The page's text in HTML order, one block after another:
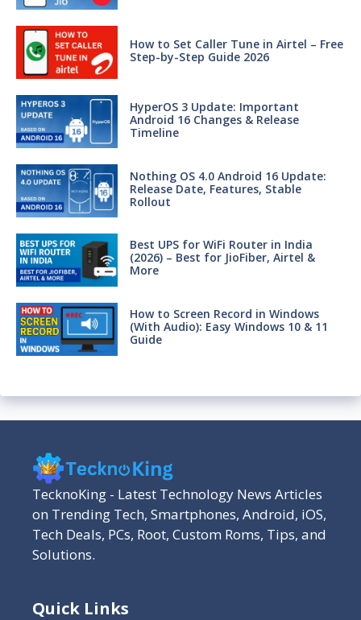
How to Set Caller Tune in Airtel – Free
Step-by-Step Guide 2026
HyperOS 3 Update: Important
Android 16 Changes & Release
Timeline
Nothing OS 4.0 Android 16 Update:
Release Date, Features, Stable
Rollout
Best UPS for WiFi Router in India
(2026) – Best for JioFiber, Airtel &
More
How to Screen Record in Windows
(With Audio): Easy Windows 10 & 11
Guide
TecknoKing - Latest Technology News Articles
on Trending Tech, Smartphones, Android, iOS,
Tech Deals, PCs, Root, Custom Roms, Tips, and
Solutions.
Quick Links